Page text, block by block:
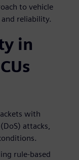
to vehicle
reliability.
in
with
attacks,
rule-based